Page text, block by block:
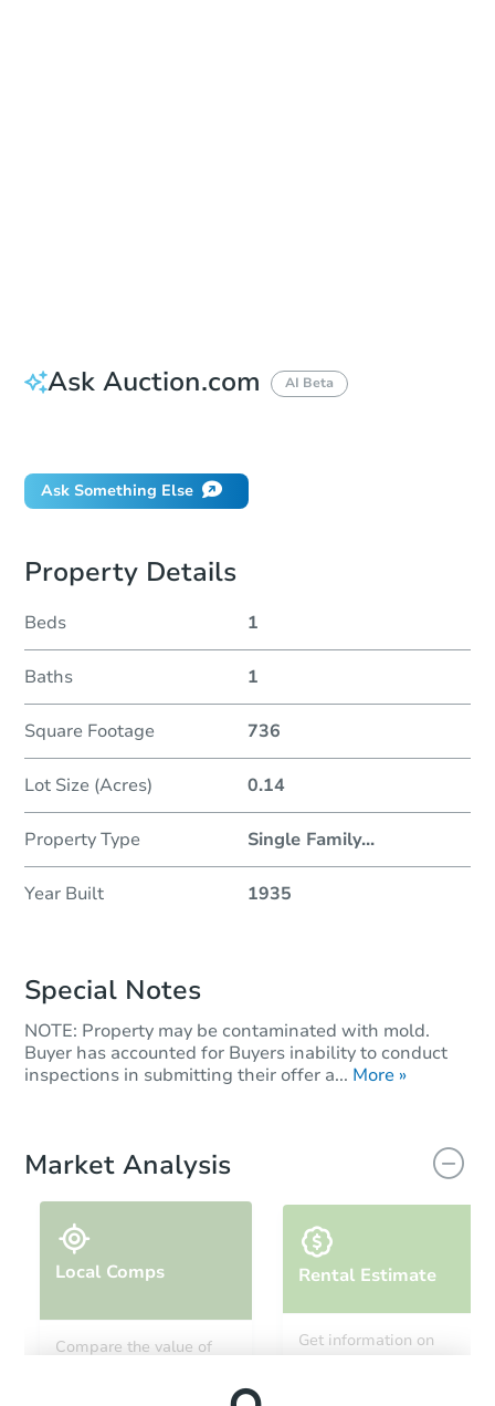
Ask Auction.com AI Beta
Ask Something Else
Property Details
Beds 1
Baths 1
Square Footage 736
Lot Size (Acres) 0.14
Property Type Single Family...
Year Built 1935
Special Notes
NOTE: Property may be contaminated with mold.
Buyer has accounted for Buyers inability to conduct
inspections in submitting their offer a... More »
Market Analysis
Local Comps
Compare the value of
Rental Estimate
Get information on